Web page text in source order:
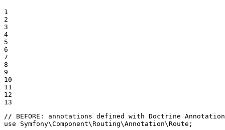
1
2
3
4
5
6
7
8
9
10
11
12
13
// BEFORE: annotations defined with Doctrine
use
Symfony\Component\Routing\Annotation\Route ;